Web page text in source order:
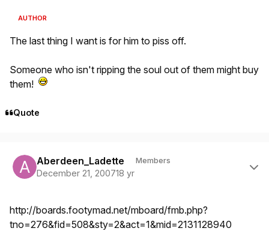
AUTHOR
The last thing I want is for him to piss off.
Someone who isn't ripping the soul out of them might buy
them!
Quote
Aberdeen_Ladette Members
December 21, 200718 yr
http://boards.footymad.net/mboard/fmb.php?
tno=276&fid=508&sty=2&act=1&mid=2131128940